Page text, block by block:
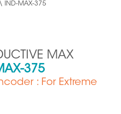
\ IND-MAX-375
MAX
375
: For Extreme